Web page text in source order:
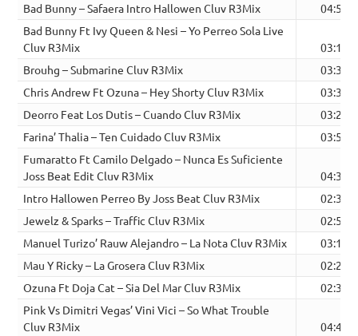
Bad Bunny – Safaera Intro Hallowen Cluv R3Mix
04:58
Bad Bunny Ft Ivy Queen & Nesi – Yo Perreo Sola Live
Cluv R3Mix
03:11
Brouhg – Submarine Cluv R3Mix
03:35
Chris Andrew Ft Ozuna – Hey Shorty Cluv R3Mix
03:35
Deorro Feat Los Dutis – Cuando Cluv R3Mix
03:29
Farina’ Thalia – Ten Cuidado Cluv R3Mix
03:58
Fumaratto Ft Camilo Delgado – Nunca Es Suficiente
Joss Beat Edit Cluv R3Mix
04:39
Intro Hallowen Perreo By Joss Beat Cluv R3Mix
02:30
Jewelz & Sparks – Traffic Cluv R3Mix
02:50
Manuel Turizo’ Rauw Alejandro – La Nota Cluv R3Mix
03:17
Mau Y Ricky – La Grosera Cluv R3Mix
02:21
Ozuna Ft Doja Cat – Sia Del Mar Cluv R3Mix
02:30
Pink Vs Dimitri Vegas’ Vini Vici – So What Trouble
Cluv R3Mix
04:45